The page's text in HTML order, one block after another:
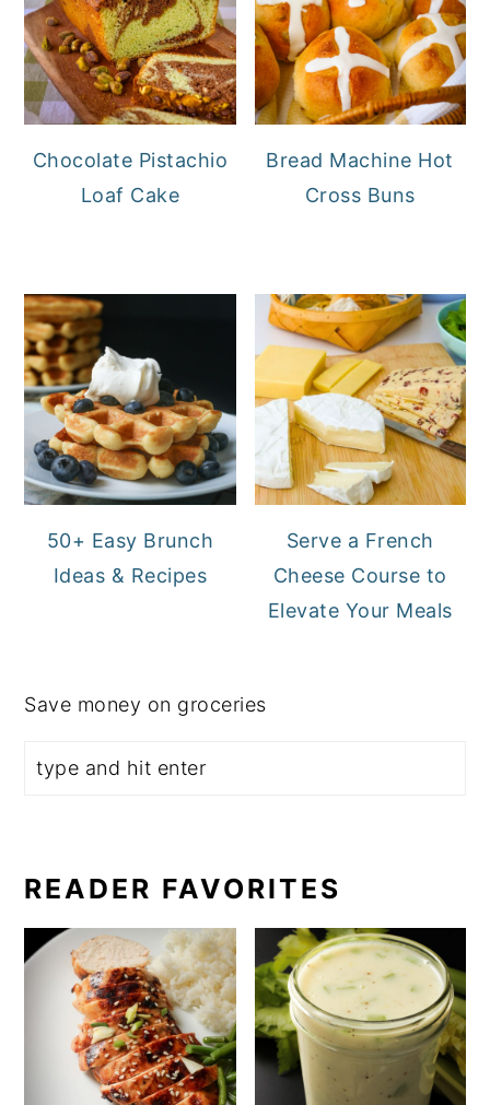
Chocolate Pistachio
Loaf Cake
Bread Machine Hot
Cross Buns
50+ Easy Brunch
Ideas & Recipes
Serve a French
Cheese Course to
Elevate Your Meals
Save money on groceries
READER FAVORITES